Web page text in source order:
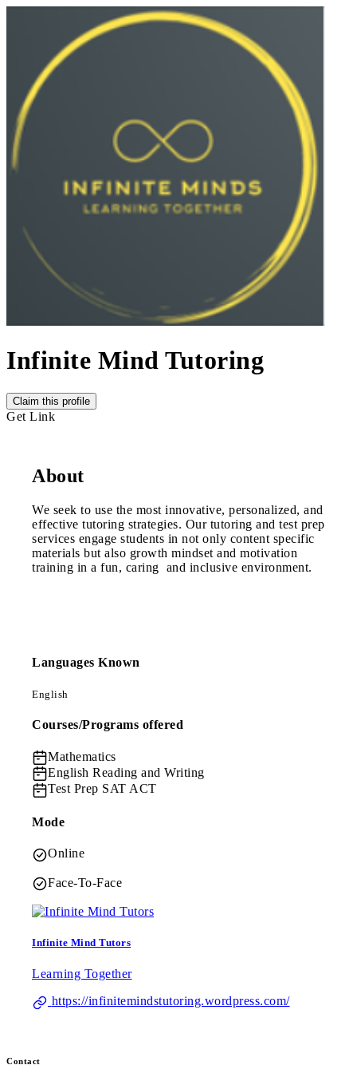
Infinite Mind Tutoring
Claim this profile
Get Link
About
We seek to use the most innovative, personalized, and
effective tutoring strategies. Our tutoring and test prep
services engage students in not only content specific
materials but also growth mindset and motivation
training in a fun, caring and inclusive environment.
Languages Known
English
Courses/Programs offered
Mathematics
English Reading and Writing
Test Prep SAT ACT
Mode
Online
Face-To-Face
Infinite Mind Tutors
Learning Together
https://infinitemindstutoring.wordpress.com/
Contact